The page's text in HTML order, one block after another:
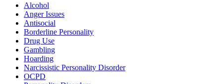
Alcohol
Anger Issues
Antisocial
Borderline Personality
Drug Use
Gambling
Hoarding
Narcissistic Personality Disorder
OCPD